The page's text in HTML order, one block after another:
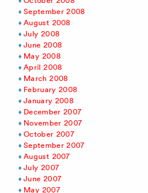
September 2008
August 2008
July 2008
June 2008
May 2008
April 2008
March 2008
February 2008
January 2008
December 2007
November 2007
October 2007
September 2007
August 2007
July 2007
June 2007
May 2007